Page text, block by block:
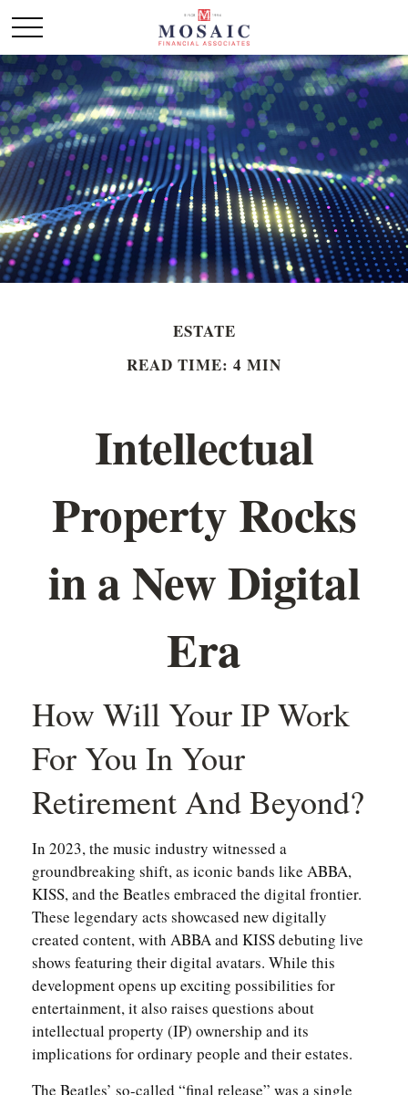
ESTATE
READ TIME: 4 MIN
Intellectual
Property Rocks
in a New Digital
Era
How Will Your IP Work
For You In Your
Retirement And Beyond?
In 2023, the music industry witnessed a
groundbreaking shift, as iconic bands like ABBA,
KISS, and the Beatles embraced the digital frontier.
These legendary acts showcased new digitally
created content, with ABBA and KISS debuting live
shows featuring their digital avatars. While this
development opens up exciting possibilities for
entertainment, it also raises questions about
intellectual property (IP) ownership and its
implications for ordinary people and their estates.
The Beatles’ so-called “final release” was a single